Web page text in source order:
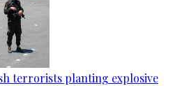
terrorists planting explosive